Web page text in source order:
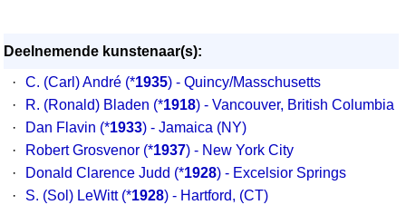
Deelnemende kunstenaar(s):
·
C. (Carl) André (*1935) - Quincy/Masschusetts
·
R. (Ronald) Bladen (*1918) - Vancouver, British Columbia
·
Dan Flavin (*1933) - Jamaica (NY)
·
Robert Grosvenor (*1937) - New York City
·
Donald Clarence Judd (*1928) - Excelsior Springs
·
S. (Sol) LeWitt (*1928) - Hartford, (CT)